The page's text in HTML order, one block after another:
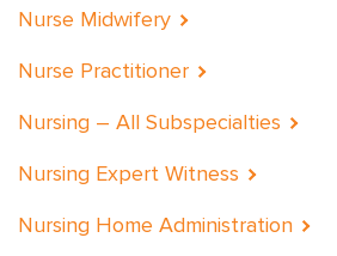
Nurse Midwifery
Nurse Practitioner
Nursing – All Subspecialties
Nursing Expert Witness
Nursing Home Administration